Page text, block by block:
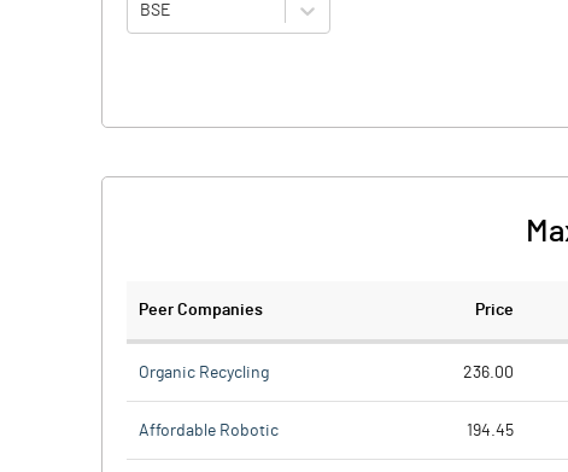
BSE
Peer Companies Price
Organic Recycling 236.00
Affordable Robotic 194.45